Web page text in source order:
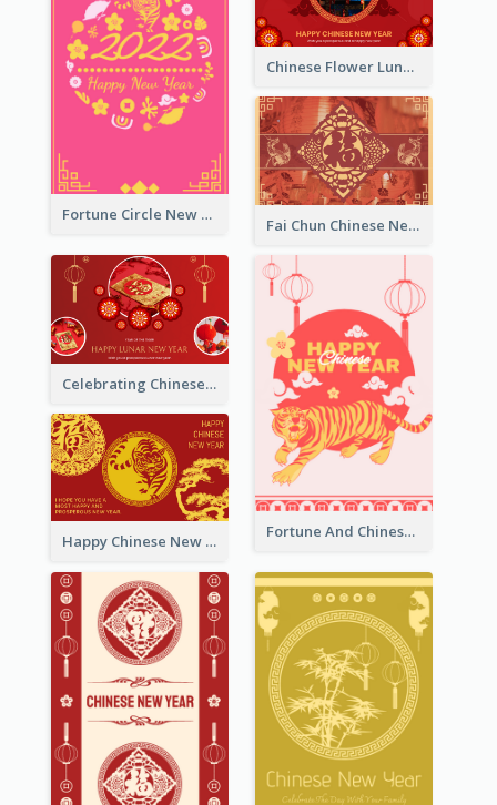
Fortune Circle New Year Greeting Card
Chinese Flower Lunar New Year Greeting Card
Fai Chun Chinese New Year Greeting Card
Celebrating Chinese New Year Greeting Card
Fortune And Chinese New Year Greeting Card
Happy Chinese New Year Greeting Card With Circle illustrations